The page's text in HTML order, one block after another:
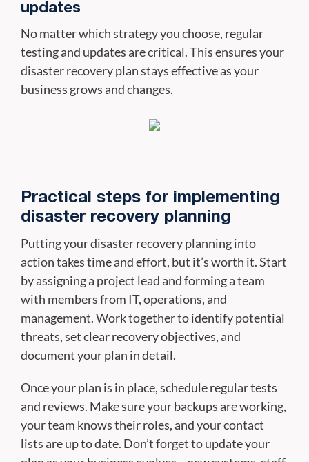
updates
No matter which strategy you choose, regular
testing and updates are critical. This ensures your
disaster recovery plan stays effective as your
business grows and changes.
Practical steps for implementing
disaster recovery planning
Putting your disaster recovery planning into
action takes time and effort, but it’s worth it. Start
by assigning a project lead and forming a team
with members from IT, operations, and
management. Work together to identify potential
threats, set clear recovery objectives, and
document your plan in detail.
Once your plan is in place, schedule regular tests
and reviews. Make sure your backups are working,
your team knows their roles, and your contact
lists are up to date. Don’t forget to update your